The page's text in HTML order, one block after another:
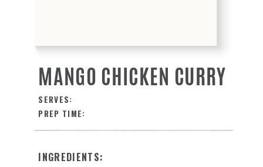
MANGO CHICKEN CURRY
SERVES:
PREP TIME:
INGREDIENTS: